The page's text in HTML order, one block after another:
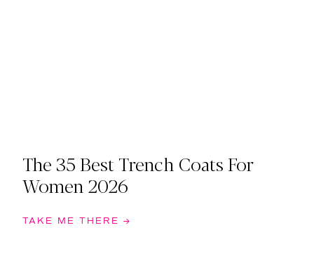
The 35 Best Trench Coats For
Women 2026
TAKE ME THERE →